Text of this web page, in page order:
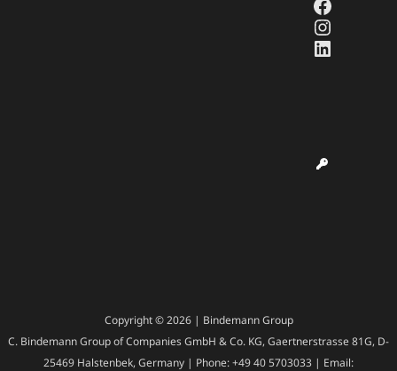
Copyright © 2026 | Bindemann Group
C. Bindemann Group of Companies GmbH & Co. KG, Gaertnerstrasse 81G, D-
25469 Halstenbek, Germany | Phone: +49 40 5703033 | Email: